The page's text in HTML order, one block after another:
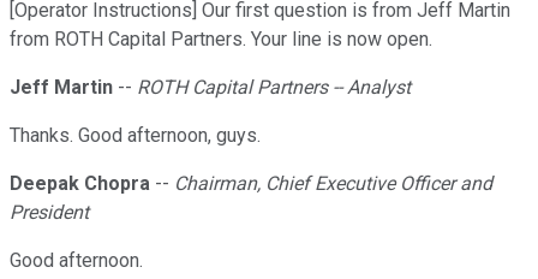
[Operator Instructions] Our first question is from Jeff Martin
from ROTH Capital Partners. Your line is now open.
Jeff Martin -- ROTH Capital Partners -- Analyst
Thanks. Good afternoon, guys.
Deepak Chopra -- Chairman, Chief Executive Officer and
President
Good afternoon.